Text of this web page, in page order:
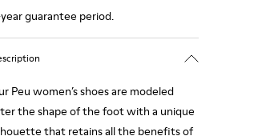
guarantee period.
Peu women’s shoes are modeled
the shape of the foot with a unique
that retains all the benefits of